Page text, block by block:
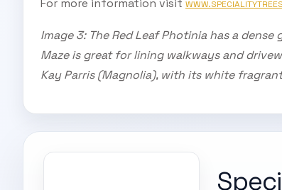
For more information visit
Image 3: The Red Leaf Photinia has a
Maze is great for lining walkways and
Kay Parris (Magnolia), with its white